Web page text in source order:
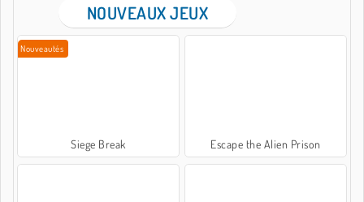
NOUVEAUX JEUX
Nouveautés
Siege Break Escape the Alien Prison